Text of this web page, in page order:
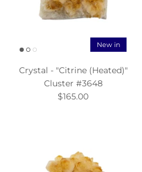
New in
Crystal - "Citrine (Heated)"
Cluster #3648
$165.00